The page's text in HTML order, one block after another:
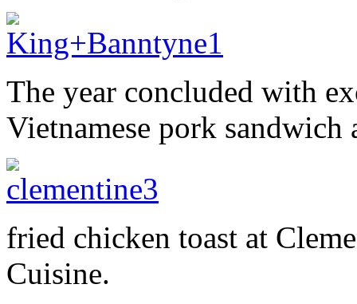
The year concluded with
Vietnamese pork
fried chicken toast at
Cuisine.